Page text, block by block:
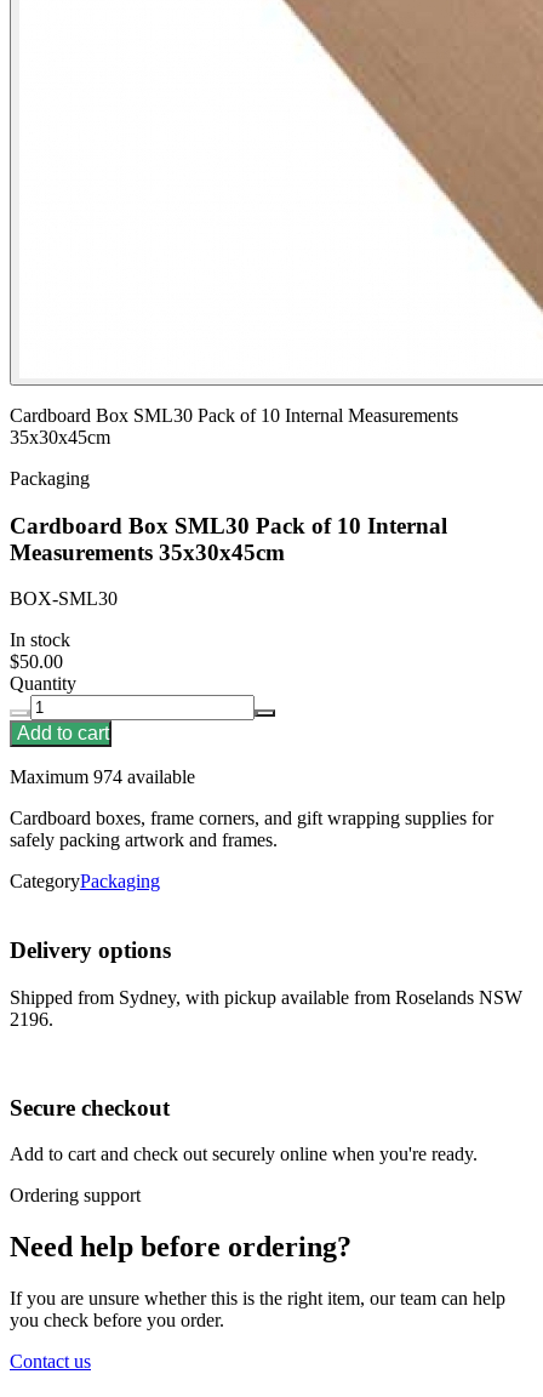
Cardboard Box SML30 Pack of 10 Internal Measurements
35x30x45cm
Packaging
Cardboard Box SML30 Pack of 10 Internal
Measurements 35x30x45cm
BOX-SML30
In stock
$50.00
Quantity
Add to cart
Maximum 974 available
Cardboard boxes, frame corners, and gift wrapping supplies for
safely packing artwork and frames.
CategoryPackaging
Delivery options
Shipped from Sydney, with pickup available from Roselands NSW
2196.
Secure checkout
Add to cart and check out securely online when you're ready.
Ordering support
Need help before ordering?
If you are unsure whether this is the right item, our team can help
you check before you order.
Contact us